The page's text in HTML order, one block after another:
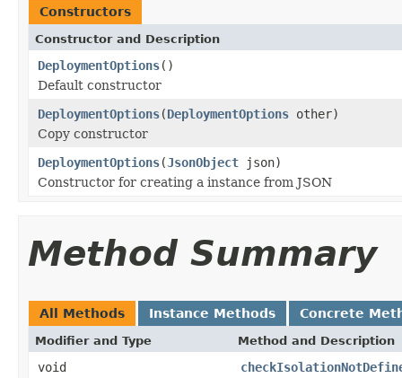
Constructors
Constructor and Description
DeploymentOptions()
Default constructor
DeploymentOptions(DeploymentOptions other)
Copy constructor
DeploymentOptions(JsonObject json)
Constructor for creating a instance from JSON
Method Summary
All Methods Instance Methods Concrete
Modifier and Type Method and Description
void